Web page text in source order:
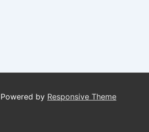
| Powered by Responsive Theme